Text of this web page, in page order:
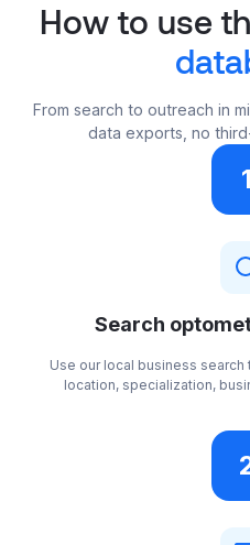
How to use
From search to outreach in
data exports, no
1
Search
Use our local business
location, specialization,